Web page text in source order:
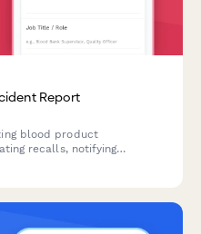
Report
blood product
recalls, notifying